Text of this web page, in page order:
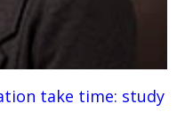
take time: study